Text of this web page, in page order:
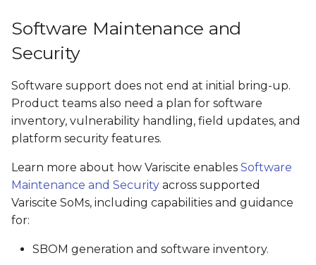
Software Maintenance and
Security
Software support does not end at initial bring-up.
Product teams also need a plan for software
inventory, vulnerability handling, field updates, and
platform security features.
Learn more about how Variscite enables Software
Maintenance and Security across supported
Variscite SoMs, including capabilities and guidance
for:
SBOM generation and software inventory.